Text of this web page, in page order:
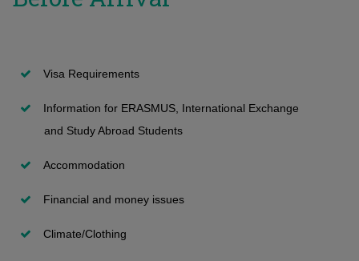
Vacant positions
Special Categories - with International Examinations
Admission decissions (on Undergraduate)
Registration
Apollonia Student Hall
Paphos Student Hall
Short stay Visitors
Summer accommodation program
Επίδομα ενοικίου
Room Reservation
Security
General Student Insurance
First Aid
Visa Requirements
Information for ERASMUS, International Exchange
and Study Abroad Students
Accommodation
Financial and money issues
Climate/Clothing